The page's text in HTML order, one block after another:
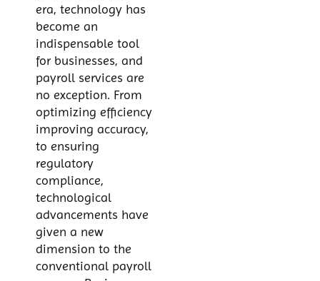
era, technology has
become an
indispensable tool
for businesses, and
payroll services are
no exception. From
optimizing efficiency
improving accuracy,
to ensuring
regulatory
compliance,
technological
advancements have
given a new
dimension to the
conventional payroll